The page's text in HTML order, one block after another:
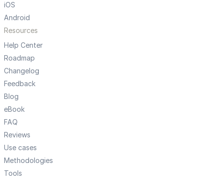
iOS
Android
Resources
Help Center
Roadmap
Changelog
Feedback
Blog
eBook
FAQ
Reviews
Use cases
Methodologies
Tools